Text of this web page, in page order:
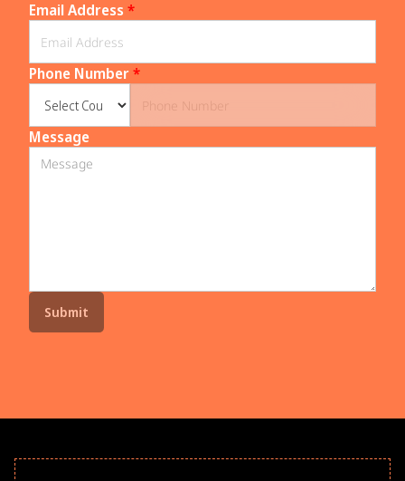
Email Address *
Phone Number*
Message